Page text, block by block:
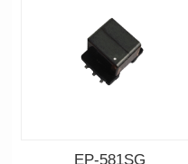
EP-581SG